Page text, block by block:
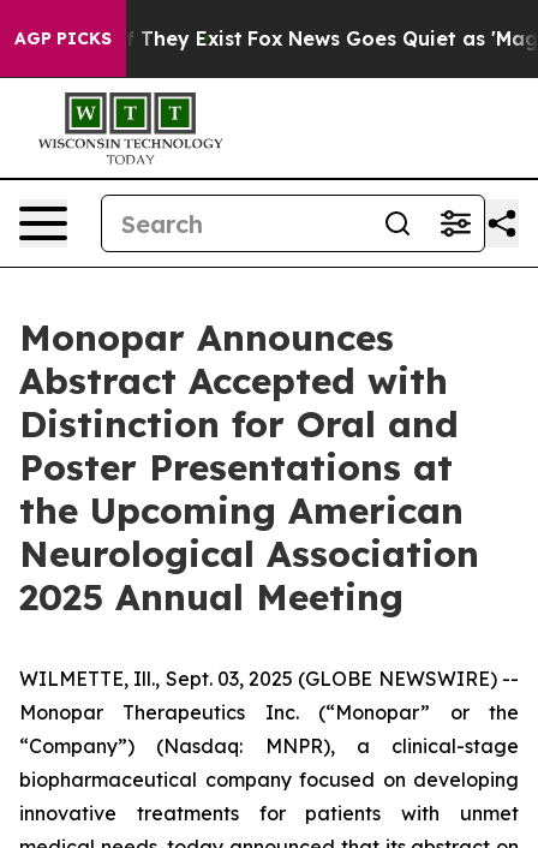
AGP PICKS
Proof They Exist Fox News Goes Quiet as 'Maga
Monopar Announces
Abstract Accepted with
Distinction for Oral and
Poster Presentations at
the Upcoming American
Neurological Association
2025 Annual Meeting
WILMETTE, Ill., Sept. 03, 2025 (GLOBE NEWSWIRE) --
Monopar Therapeutics Inc. (“Monopar” or the
“Company”) (Nasdaq: MNPR), a clinical-stage
biopharmaceutical company focused on developing
innovative treatments for patients with unmet